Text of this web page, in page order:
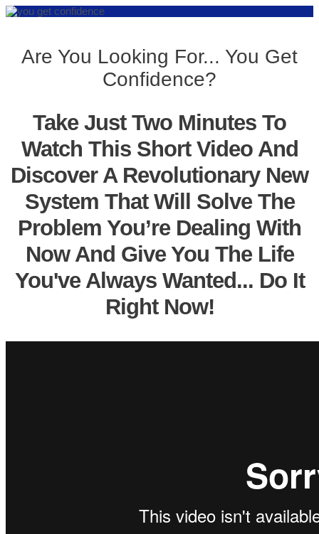
Are You Looking For... You Get
Confidence?
Take Just Two Minutes To
Watch This Short Video And
Discover A Revolutionary New
System That Will Solve The
Problem You’re Dealing With
Now And Give You The Life
You've Always Wanted... Do It
Right Now!